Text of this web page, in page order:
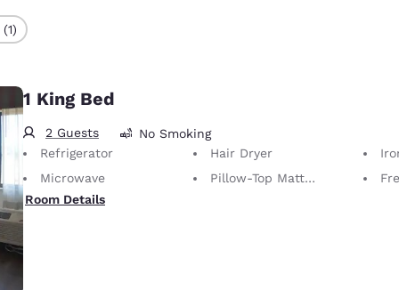
1 King Bed
2 Guests
No Smoking
Refrigerator
Hair Dryer
Microwave
Pillow-Top Mattress
Room Details